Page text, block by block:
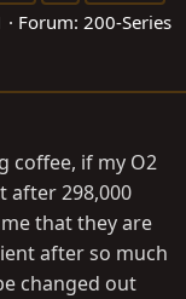
Forum: 200-Series
coffee, if my O2
after 298,000
that they are
after so much
changed out